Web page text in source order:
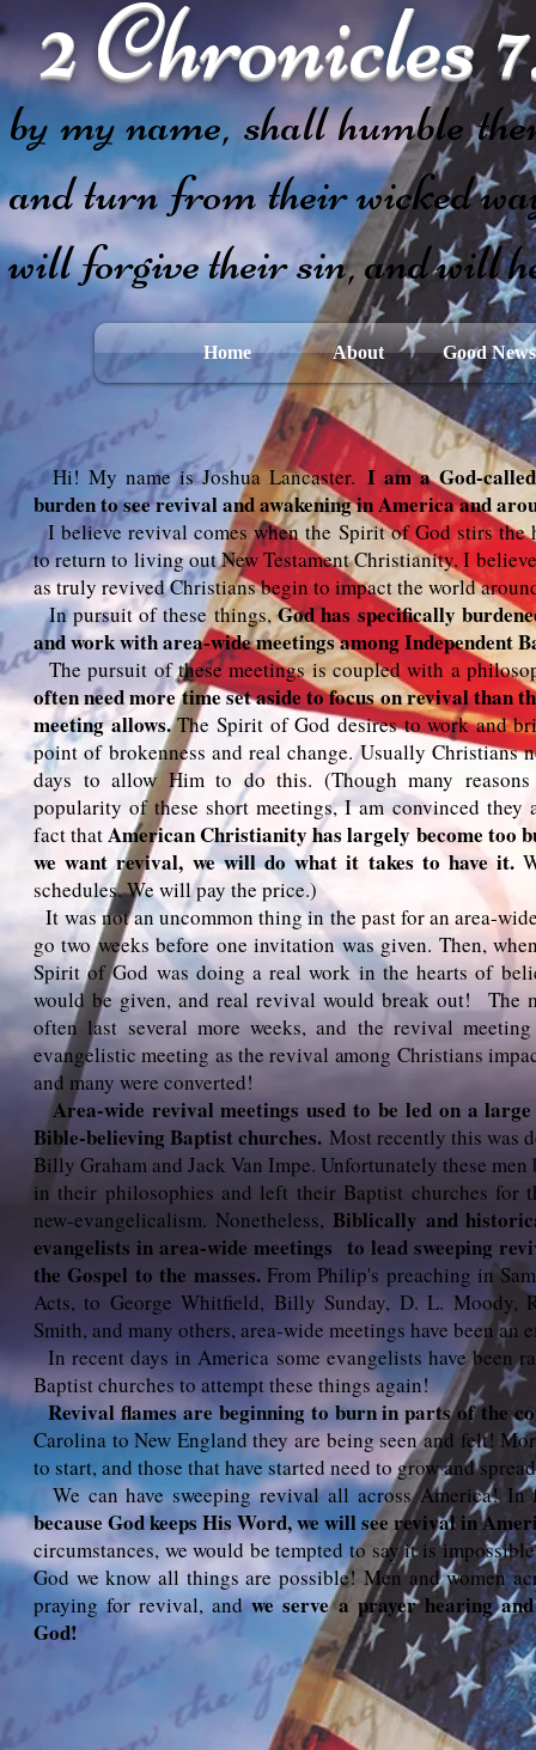
2 Chronicles
If my
by my name, shall humble
and turn from their wicked
will forgive their sin, and will
Home About Good News
Hi! My name is Joshua Lancaster. I am a God-
burden to see revival and awakening in America and
I believe revival comes when the Spirit of God stirs the
to return to living out New Testament Christianity. I
as truly revived Christians begin to impact the world
In pursuit of these things,God has specifically
and work with area-wide meetings among Independent
The pursuit of these meetings is coupled with a
often need more time set aside to focus on revival than
meeting allows.The Spirit of God desires to work and
point of brokenness and real change. Usually Christians
days to allow Him to do this. (Though many
popularity of these short meetings, I am convinced they
fact thatAmerican Christianity has largely become too
we want revival, we will do what it takes to have it.
schedules. We will pay the price.)
It was not an uncommon thing in the past for an area-
go two weeks before one invitation was given. Then,
Spirit of God was doing a real work in the hearts of
would be given, and real revival would break out! The
often last several more weeks, and the revival
evangelistic meeting as the revival among Christians
and many were converted!
Area-wide revival meetings used to be led on a
Bible-believing Baptist churches. Most recently this was
Billy Graham and Jack Van Impe. Unfortunately these men
in their philosophies and left their Baptist churches for
new-evangelicalism. Nonetheless, Biblically and
evangelists in area-wide meetings to lead sweeping
the Gospel to the masses.From Philip's preaching in
Acts, to George Whitfield, Billy Sunday, D. L. Moody,
Smith, and many others, area-wide meetings have been an
In recent days in America some evangelists have been
Baptist churches to attempt these things again!
Revival flames are beginning to burn in parts of the
Carolina to New England they are being seen and felt!
to start, and those that have started need to grow and
We can have sweeping revival all across America! In
because God keeps His Word, we will see revival in
circumstances, we would be tempted to say it is
God we know all things are possible! Men and women
praying for revival, andwe serve a prayer hearing
God!